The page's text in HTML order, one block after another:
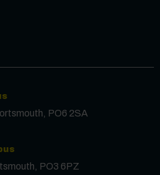
PO6 2SA
PO3 6PZ